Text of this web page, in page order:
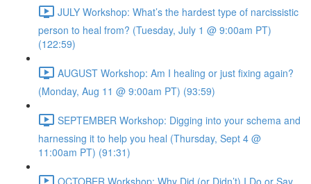
JULY Workshop: What’s the hardest type of narcissistic
person to heal from? (Tuesday, July 1 @ 9:00am PT)
(122:59)
AUGUST Workshop: Am I healing or just fixing again?
(Monday, Aug 11 @ 9:00am PT) (93:59)
SEPTEMBER Workshop: Digging into your schema and
harnessing it to help you heal (Thursday, Sept 4 @
11:00am PT) (91:31)
OCTOBER Workshop: Why Did (or Didn’t) I Do or Say